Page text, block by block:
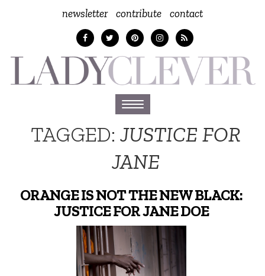
newsletter contribute contact
Toggle
navigation
TAGGED: JUSTICE FOR
JANE
ORANGE IS NOT THE NEW BLACK:
JUSTICE FOR JANE DOE